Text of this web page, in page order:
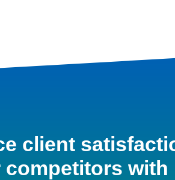
client
with